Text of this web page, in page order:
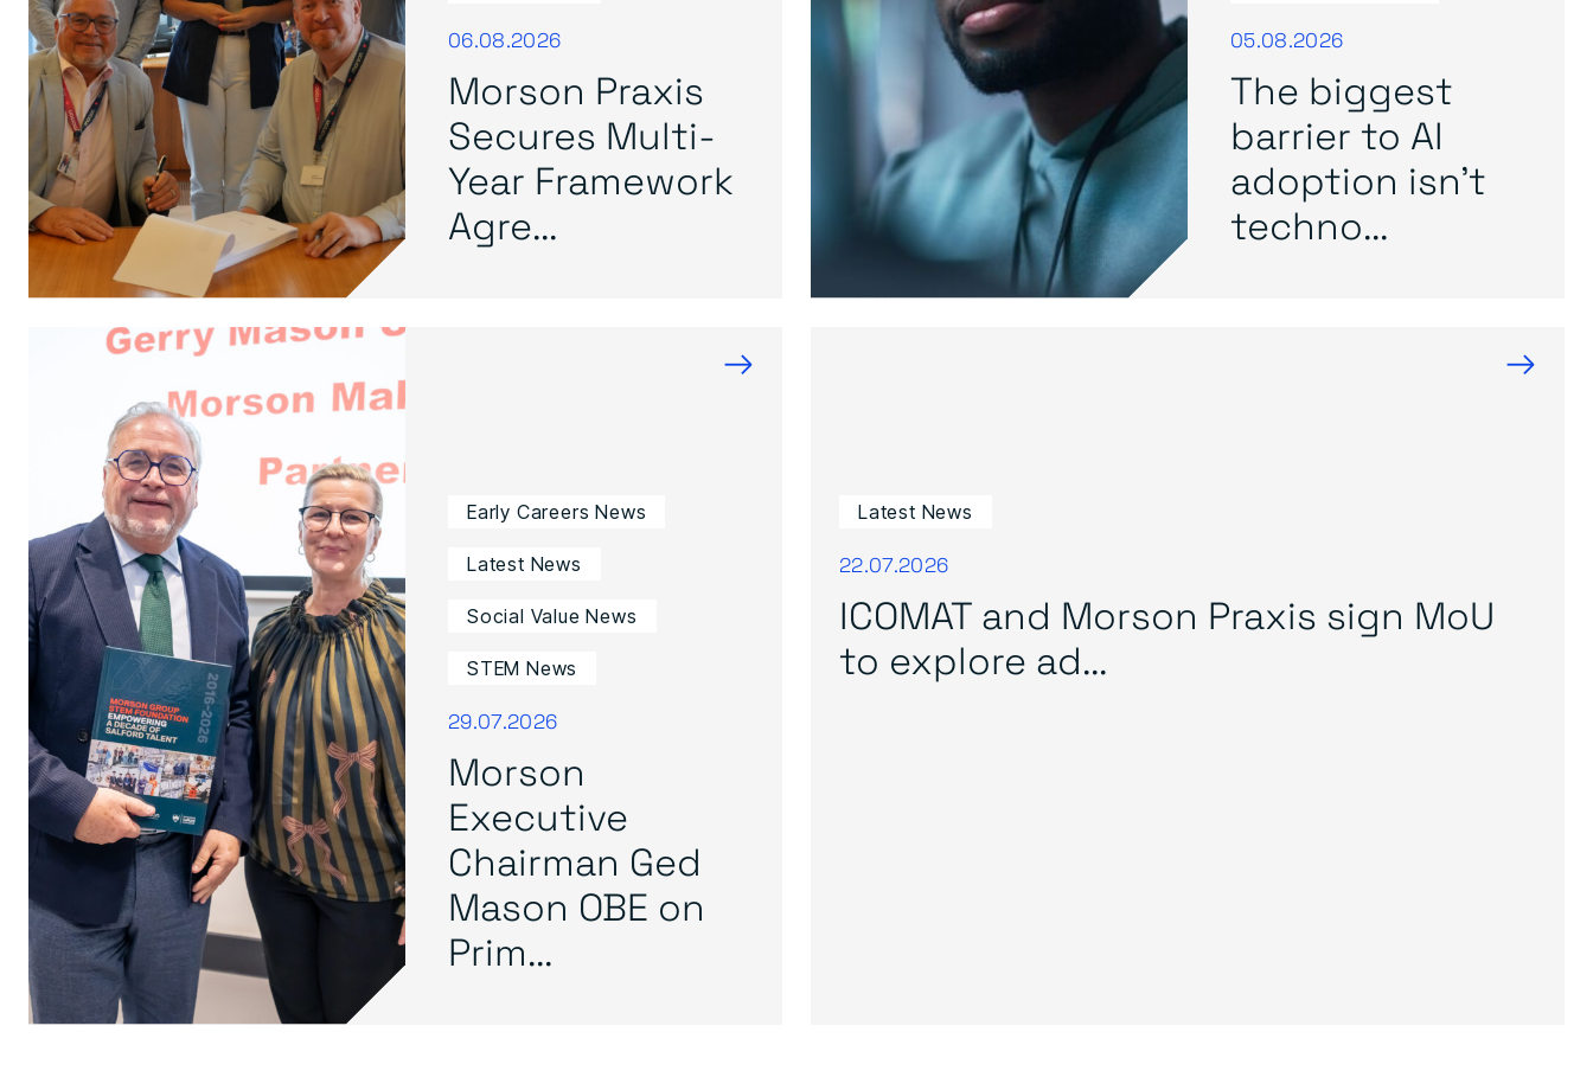
06.08.2026
Morson Praxis
Secures Multi-
Year Framework
Agre...
05.08.2026
The biggest
barrier to AI
adoption isn’t
techno...
→
Early Careers News
Latest News
Social Value News
STEM News
29.07.2026
Morson
Executive
Chairman Ged
Mason OBE on
Prim...
→
Latest News
22.07.2026
ICOMAT and Morson Praxis sign MoU
to explore ad...